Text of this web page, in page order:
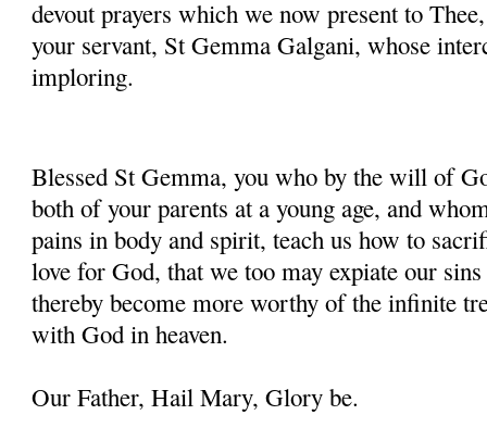
devout prayers which we now present to
your servant, St Gemma Galgani, whose
imploring.
Blessed St Gemma, you who by the will of
both of your parents at a young age, and
pains in body and spirit, teach us how to
love for God, that we too may expiate our
thereby become more worthy of the infinite
with God in heaven.
Our Father, Hail Mary, Glory be.